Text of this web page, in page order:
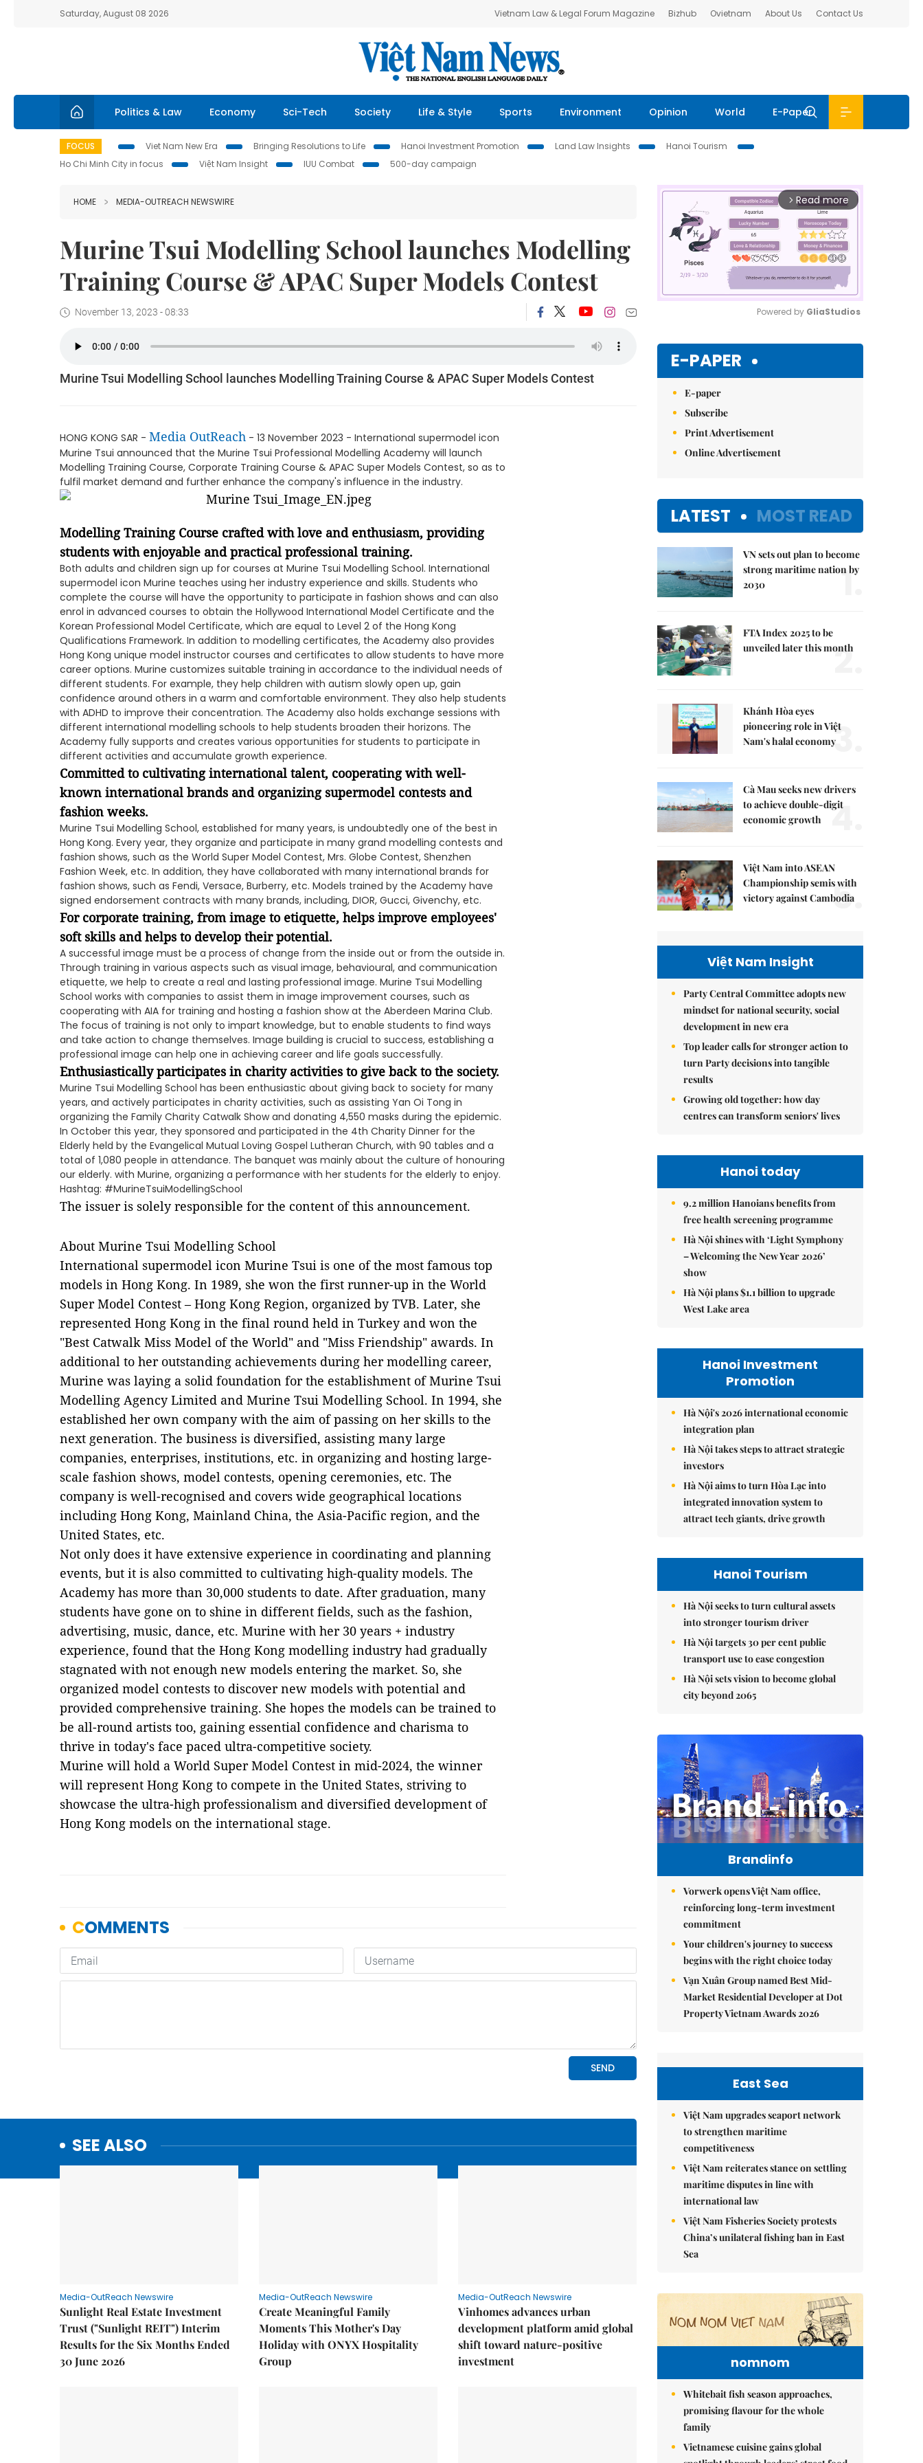
Saturday, August 08 2026 Vietnam Law & Legal Forum Magazine Bizhub Ovietnam About Us Contact Us
Politics & Law Economy Sci-Tech Society Life & Style Sports Environment Opinion World E-Paper
FOCUS Viet Nam New Era Bringing Resolutions to Life Hanoi Investment Promotion Land Law Insights
Hanoi Tourism
Ho Chi Minh City in focus
Việt Nam Insight IUU Combat 500-day campaign
HOME MEDIA-OUTREACH NEWSWIRE
Murine Tsui Modelling School launches Modelling
Training Course & APAC Super Models Contest
November 13, 2023 - 08:33
Murine Tsui Modelling School launches Modelling Training Course & APAC Super Models Contest
HONG KONG SAR - Media OutReach - 13 November 2023 - International supermodel icon
Murine Tsui announced that the Murine Tsui Professional Modelling Academy will launch
Modelling Training Course, Corporate Training Course & APAC Super Models Contest, so as to
fulfil market demand and further enhance the company's influence in the industry.
Modelling Training Course crafted with love and enthusiasm, providing
students with enjoyable and practical professional training.
Both adults and children sign up for courses at Murine Tsui Modelling School. International
supermodel icon Murine teaches using her industry experience and skills. Students who
complete the course will have the opportunity to participate in fashion shows and can also
enrol in advanced courses to obtain the Hollywood International Model Certificate and the
Korean Professional Model Certificate, which are equal to Level 2 of the Hong Kong
Qualifications Framework. In addition to modelling certificates, the Academy also provides
Hong Kong unique model instructor courses and certificates to allow students to have more
career options. Murine customizes suitable training in accordance to the individual needs of
different students. For example, they help children with autism slowly open up, gain
confidence around others in a warm and comfortable environment. They also help students
with ADHD to improve their concentration. The Academy also holds exchange sessions with
different international modelling schools to help students broaden their horizons. The
Academy fully supports and creates various opportunities for students to participate in
different activities and accumulate growth experience.
Committed to cultivating international talent, cooperating with well-
known international brands and organizing supermodel contests and
fashion weeks.
Murine Tsui Modelling School, established for many years, is undoubtedly one of the best in
Hong Kong. Every year, they organize and participate in many grand modelling contests and
fashion shows, such as the World Super Model Contest, Mrs. Globe Contest, Shenzhen
Fashion Week, etc. In addition, they have collaborated with many international brands for
fashion shows, such as Fendi, Versace, Burberry, etc. Models trained by the Academy have
signed endorsement contracts with many brands, including, DIOR, Gucci, Givenchy, etc.
For corporate training, from image to etiquette, helps improve employees'
soft skills and helps to develop their potential.
A successful image must be a process of change from the inside out or from the outside in.
Through training in various aspects such as visual image, behavioural, and communication
etiquette, we help to create a real and lasting professional image. Murine Tsui Modelling
School works with companies to assist them in image improvement courses, such as
cooperating with AIA for training and hosting a fashion show at the Aberdeen Marina Club.
The focus of training is not only to impart knowledge, but to enable students to find ways
and take action to change themselves. Image building is crucial to success, establishing a
professional image can help one in achieving career and life goals successfully.
Enthusiastically participates in charity activities to give back to the society.
Murine Tsui Modelling School has been enthusiastic about giving back to society for many
years, and actively participates in charity activities, such as assisting Yan Oi Tong in
organizing the Family Charity Catwalk Show and donating 4,550 masks during the epidemic.
In October this year, they sponsored and participated in the 4th Charity Dinner for the
Elderly held by the Evangelical Mutual Loving Gospel Lutheran Church, with 90 tables and a
total of 1,080 people in attendance. The banquet was mainly about the culture of honouring
our elderly. with Murine, organizing a performance with her students for the elderly to enjoy.
Hashtag: #MurineTsuiModellingSchool
The issuer is solely responsible for the content of this announcement.
About Murine Tsui Modelling School
International supermodel icon Murine Tsui is one of the most famous top
models in Hong Kong. In 1989, she won the first runner-up in the World
Super Model Contest – Hong Kong Region, organized by TVB. Later, she
represented Hong Kong in the final round held in Turkey and won the
"Best Catwalk Miss Model of the World" and "Miss Friendship" awards. In
additional to her outstanding achievements during her modelling career,
Murine was laying a solid foundation for the establishment of Murine Tsui
Modelling Agency Limited and Murine Tsui Modelling School. In 1994, she
established her own company with the aim of passing on her skills to the
next generation. The business is diversified, assisting many large
companies, enterprises, institutions, etc. in organizing and hosting large-
scale fashion shows, model contests, opening ceremonies, etc. The
company is well-recognised and covers wide geographical locations
including Hong Kong, Mainland China, the Asia-Pacific region, and the
United States, etc.
Not only does it have extensive experience in coordinating and planning
events, but it is also committed to cultivating high-quality models. The
Academy has more than 30,000 students to date. After graduation, many
students have gone on to shine in different fields, such as the fashion,
advertising, music, dance, etc. Murine with her 30 years + industry
experience, found that the Hong Kong modelling industry had gradually
stagnated with not enough new models entering the market. So, she
organized model contests to discover new models with potential and
provided comprehensive training. She hopes the models can be trained to
be all-round artists too, gaining essential confidence and charisma to
thrive in today's face paced ultra-competitive society.
Murine will hold a World Super Model Contest in mid-2024, the winner
will represent Hong Kong to compete in the United States, striving to
showcase the ultra-high professionalism and diversified development of
Hong Kong models on the international stage.
SEE ALSO
Media-OutReach Newswire
Sunlight Real Estate Investment
Trust ("Sunlight REIT") Interim
Results for the Six Months Ended
30 June 2026
Media-OutReach Newswire
Create Meaningful Family
Moments This Mother's Day
Holiday with ONYX Hospitality
Group
Media-OutReach Newswire
Vinhomes advances urban
development platform amid global
shift toward nature-positive
investment
arrow_forward_ios Read more
Powered by GliaStudios
E-PAPER
E-paper
Subscribe
Print Advertisement
Online Advertisement
LATEST MOST READ
VN sets out plan to become
strong maritime nation by
2030
1.
FTA Index 2025 to be
unveiled later this month
2.
Khánh Hòa eyes
pioneering role in Việt
Nam's halal economy3.
Cà Mau seeks new drivers
to achieve double-digit
economic growth
4.
Việt Nam into ASEAN
Championship semis with
victory against Cambodia
5.
Việt Nam Insight
Party Central Committee adopts new
mindset for national security, social
development in new era
Top leader calls for stronger action to
turn Party decisions into tangible
results
Growing old together: how day
centres can transform seniors' lives
Hanoi today
9.2 million Hanoians benefits from
free health screening programme
Hà Nội shines with ‘Light Symphony
– Welcoming the New Year 2026’
show
Hà Nội plans $1.1 billion to upgrade
West Lake area
Hanoi Investment
Promotion
Hà Nội's 2026 international economic
integration plan
Hà Nội takes steps to attract strategic
investors
Hà Nội aims to turn Hòa Lạc into
integrated innovation system to
attract tech giants, drive growth
Hanoi Tourism
Hà Nội seeks to turn cultural assets
into stronger tourism driver
Hà Nội targets 30 per cent public
transport use to ease congestion
Hà Nội sets vision to become global
city beyond 2065
Brandinfo
Vorwerk opens Việt Nam office,
reinforcing long-term investment
commitment
Your children's journey to success
begins with the right choice today
Vạn Xuân Group named Best Mid-
Market Residential Developer at Dot
Property Vietnam Awards 2026
East Sea
Việt Nam upgrades seaport network
to strengthen maritime
competitiveness
Việt Nam reiterates stance on settling
maritime disputes in line with
international law
Việt Nam Fisheries Society protests
China’s unilateral fishing ban in East
Sea
nomnom
Whitebait fish season approaches,
promising flavour for the whole
family
Vietnamese cuisine gains global